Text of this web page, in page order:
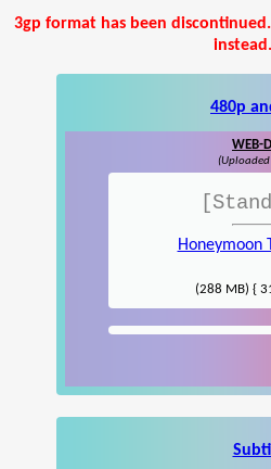
3gp format has been
instead.
480p
WEB-
Honeymoon
(288 MB) {